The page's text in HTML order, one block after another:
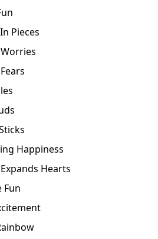
Pieces
Happiness
Hearts
Fun